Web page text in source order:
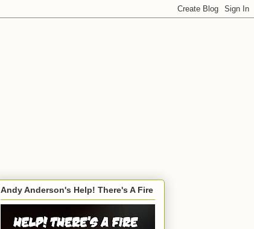
Andy Anderson's Help! There's A Fire